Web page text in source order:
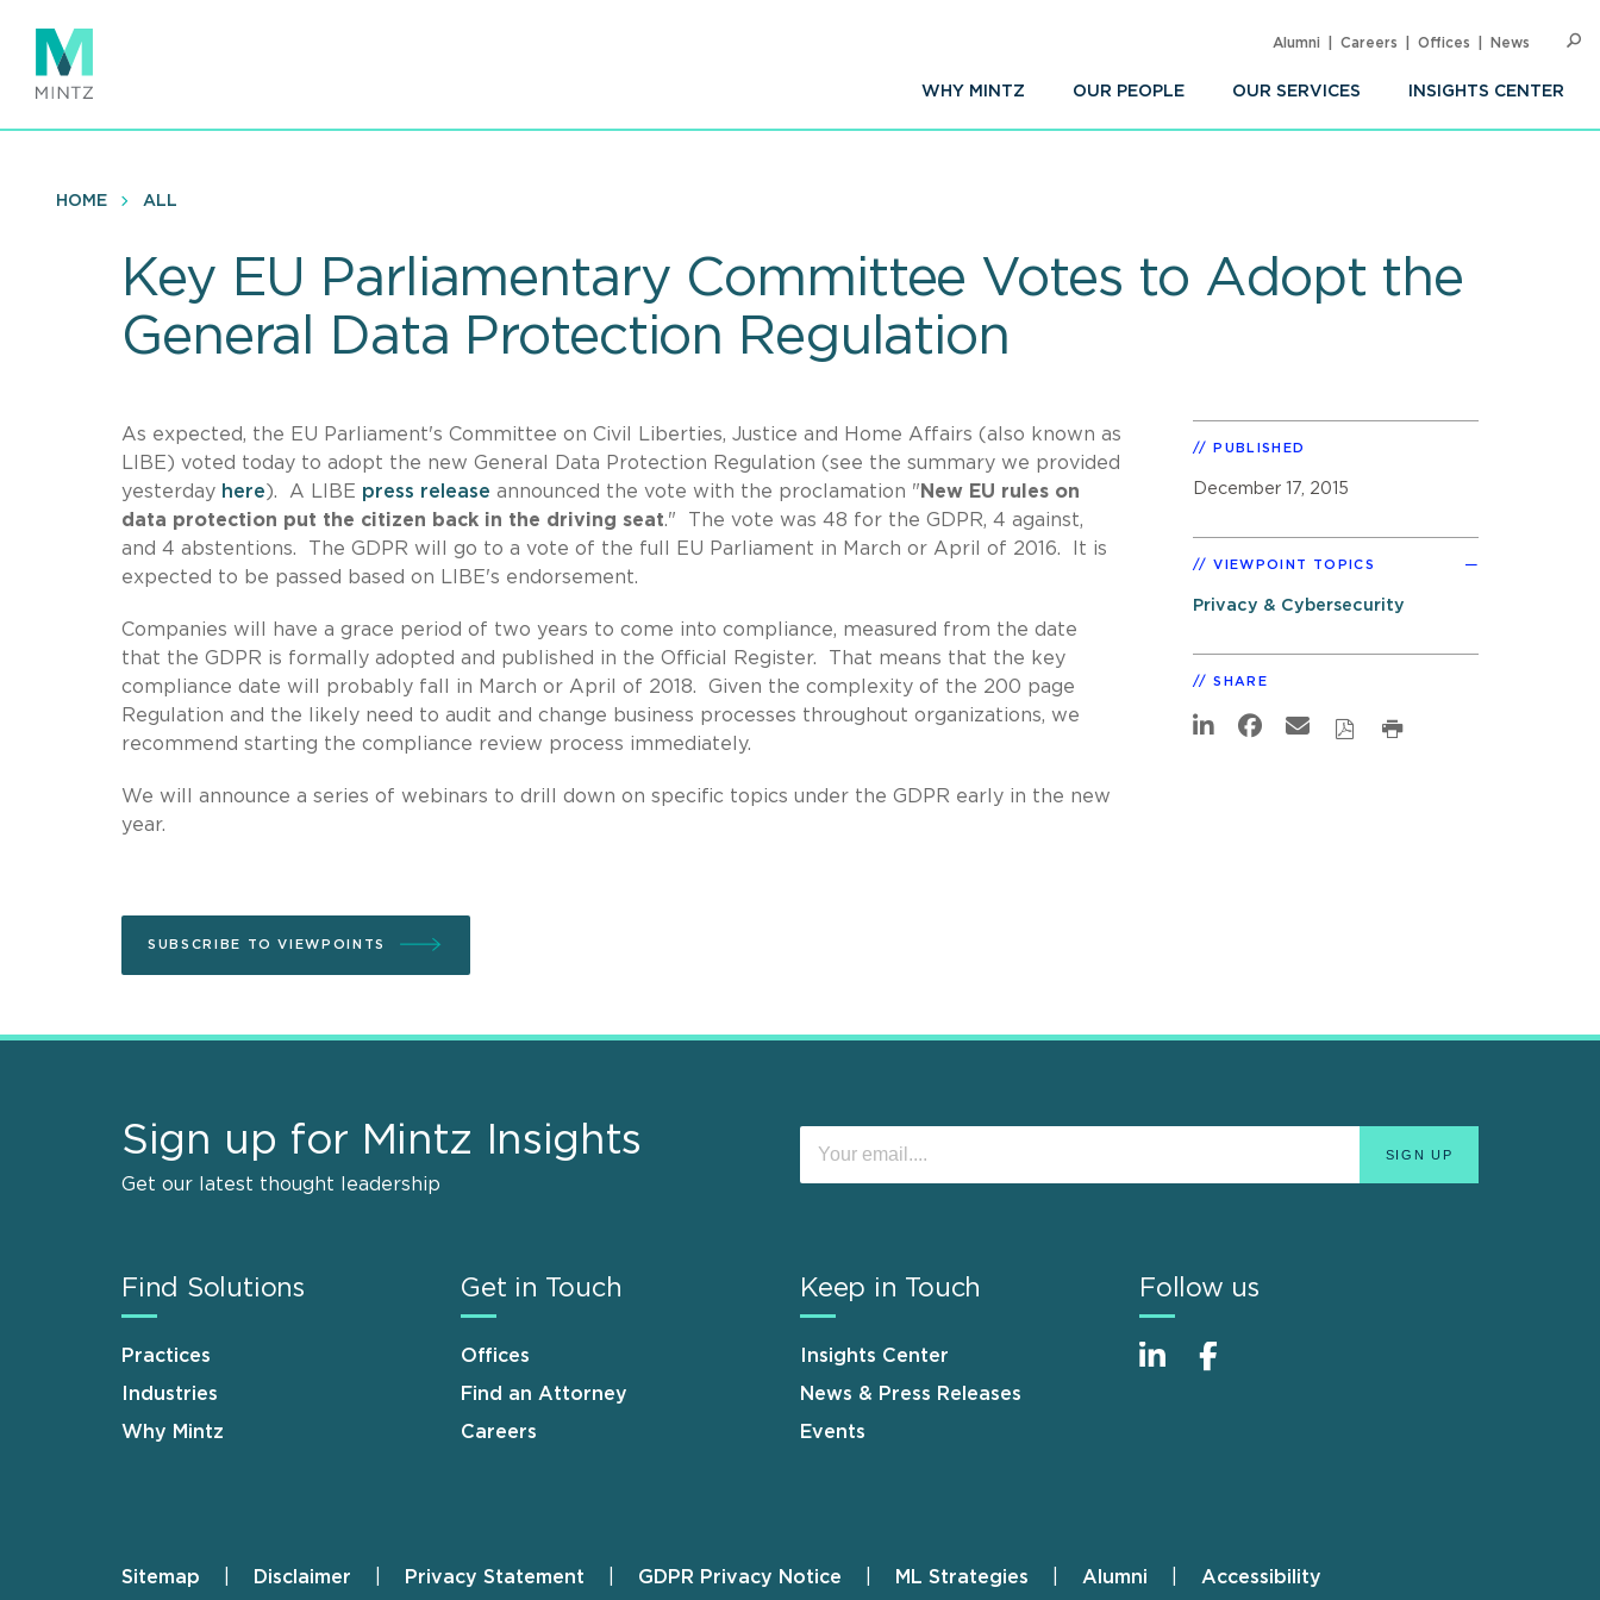
main
content
WHY MINTZ OUR PEOPLE OUR SERVICES INSIGHTS CENTER
Alumni Careers Offices News
HOME ALL
Key EU Parliamentary Committee Votes to Adopt the
General Data Protection Regulation
As expected, the EU Parliament's Committee on Civil Liberties, Justice and Home Affairs (also known as
LIBE) voted today to adopt the new General Data Protection Regulation (see the summary we provided
yesterday here). A LIBE press release announced the vote with the proclamation " New EU rules on
data protection put the citizen back in the driving seat." The vote was 48 for the GDPR, 4 against,
and 4 abstentions. The GDPR will go to a vote of the full EU Parliament in March or April of 2016. It is
expected to be passed based on LIBE's endorsement.
Companies will have a grace period of two years to come into compliance, measured from the date
that the GDPR is formally adopted and published in the Official Register. That means that the key
compliance date will probably fall in March or April of 2018. Given the complexity of the 200 page
Regulation and the likely need to audit and change business processes throughout organizations, we
recommend starting the compliance review process immediately.
We will announce a series of webinars to drill down on specific topics under the GDPR early in the new
year.
SUBSCRIBE TO VIEWPOINTS
PUBLISHED
December 17, 2015
VIEWPOINT TOPICS
Privacy & Cybersecurity
SHARE
Sign up for Mintz Insights
Get our latest thought leadership
Find Solutions
Practices
Industries
Why Mintz
Get in Touch
Offices
Find an Attorney
Careers
Keep in Touch
Insights Center
News & Press Releases
Events
Follow us
Sitemap Disclaimer Privacy Statement GDPR Privacy Notice ML Strategies Alumni Accessibility